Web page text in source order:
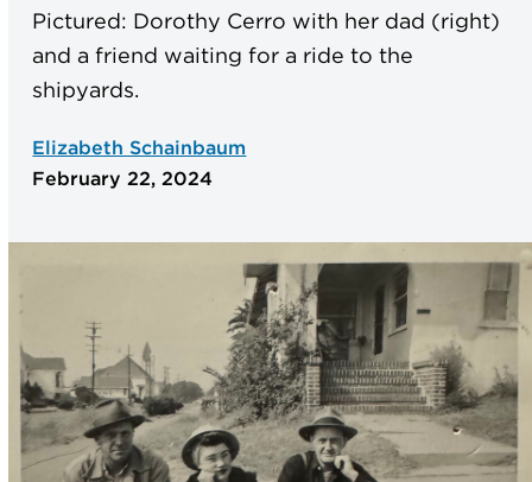
Pictured: Dorothy Cerro with her dad (right)
and a friend waiting for a ride to the
shipyards.
Elizabeth Schainbaum
February 22, 2024